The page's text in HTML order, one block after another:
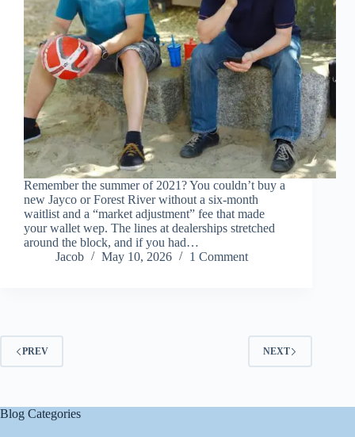
Remember the summer of 2021? You couldn’t buy a
new Jayco or Forest River without a six-month
waitlist and a “market adjustment” fee that made
your wallet wep. The lines at dealerships stretched
around the block, and if you had…
Jacob
May 10, 2026 1 Comment
PREV NEXT
Blog Categories